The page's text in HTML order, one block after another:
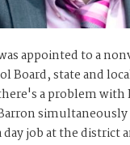
appointed to a
Board, state and
a problem with
job at the district